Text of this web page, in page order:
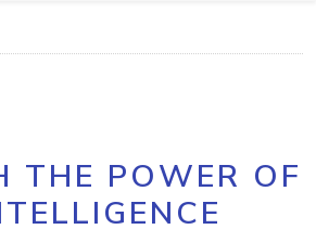
THE POWER OF